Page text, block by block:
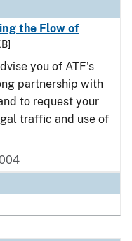
the Flow of
you of ATF's
partnership with
to request your
traffic and use of